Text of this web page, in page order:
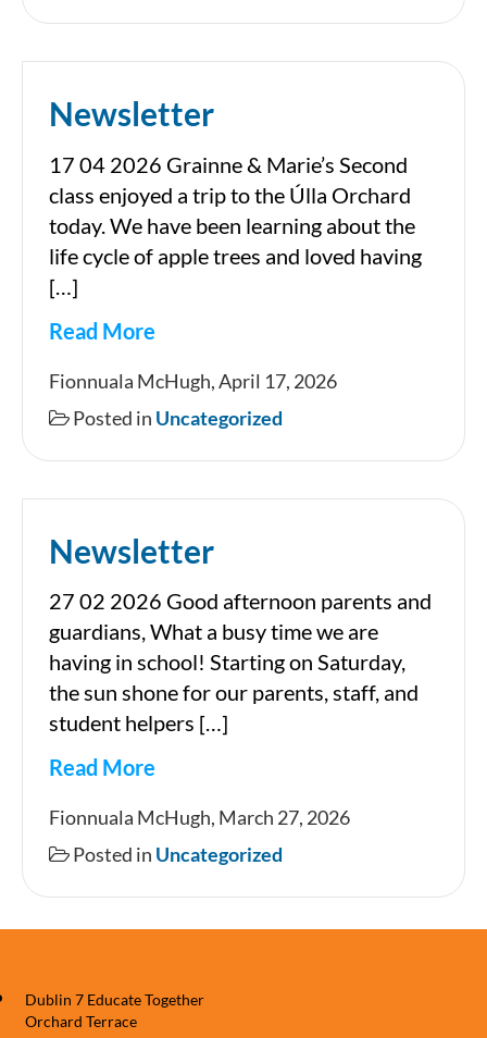
Newsletter
17 04 2026 Grainne & Marie’s Second
class enjoyed a trip to the Úlla Orchard
today. We have been learning about the
life cycle of apple trees and loved having
[…]
Read More
Fionnuala McHugh, April 17, 2026
Posted in Uncategorized
Newsletter
27 02 2026 Good afternoon parents and
guardians, What a busy time we are
having in school! Starting on Saturday,
the sun shone for our parents, staff, and
student helpers […]
Read More
Newsletter
Fionnuala McHugh, March 27, 2026
Posted in Uncategorized
Dublin 7 Educate Together
Orchard Terrace